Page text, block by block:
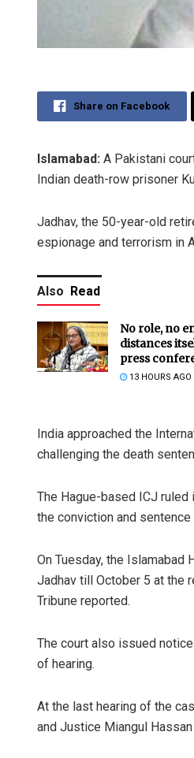
Share on Facebook
Islamabad: A Pakistani
Indian death-row prisoner
Jadhav, the 50-year-old
espionage and terrorism in
Also Read
No role, no
distances
press
13 HOURS AGO
India approached the
challenging the death
The Hague-based ICJ
the conviction and
On Tuesday, the Islamabad
Jadhav till October 5 at the
Tribune reported.
The court also issued
of hearing.
At the last hearing of the
and Justice Miangul